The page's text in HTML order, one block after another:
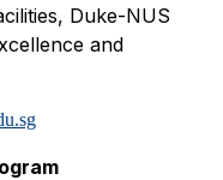
Duke-NUS
and